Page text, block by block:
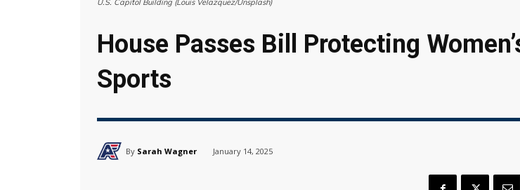
U.S. Capitol Building (Louis Velazquez/Unsplash)
House Passes Bill Protecting
Sports
By Sarah Wagner January 14, 2025